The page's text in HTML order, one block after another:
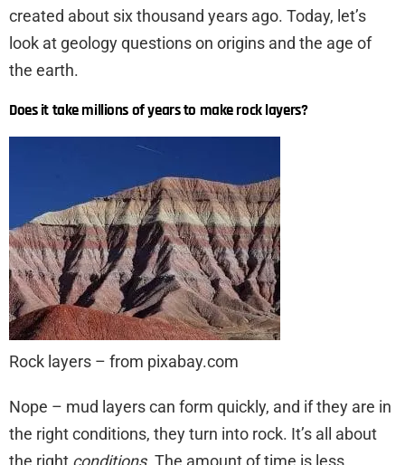
created about six thousand years ago. Today, let’s
look at geology questions on origins and the age of
the earth.
Does it take millions of years to make rock layers?
Rock layers – from pixabay.com
Nope – mud layers can form quickly, and if they are in
the right conditions, they turn into rock. It’s all about